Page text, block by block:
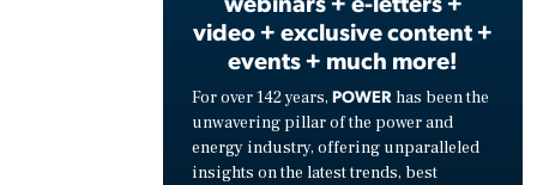
video + exclusive content +
events + much more!
For over 142 years, POWER has been the
unwavering pillar of the power and
energy industry, offering unparalleled
insights on the latest trends, best